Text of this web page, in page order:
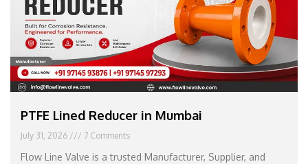
PTFE Lined Reducer in Mumbai
July 31, 2026 7 Comments
Flow Line Valve is a trusted Manufacturer, Supplier, and